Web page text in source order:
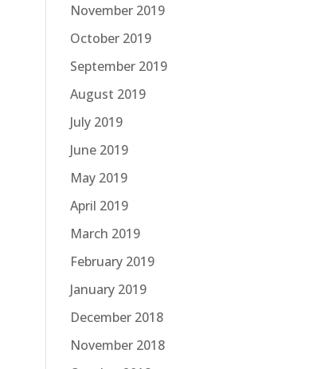
November 2019
October 2019
September 2019
August 2019
July 2019
June 2019
May 2019
April 2019
March 2019
February 2019
January 2019
December 2018
November 2018